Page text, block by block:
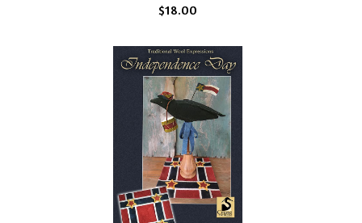
$18.00